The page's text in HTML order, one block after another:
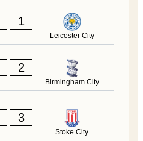
1
Leicester City
2
Birmingham City
3
Stoke City